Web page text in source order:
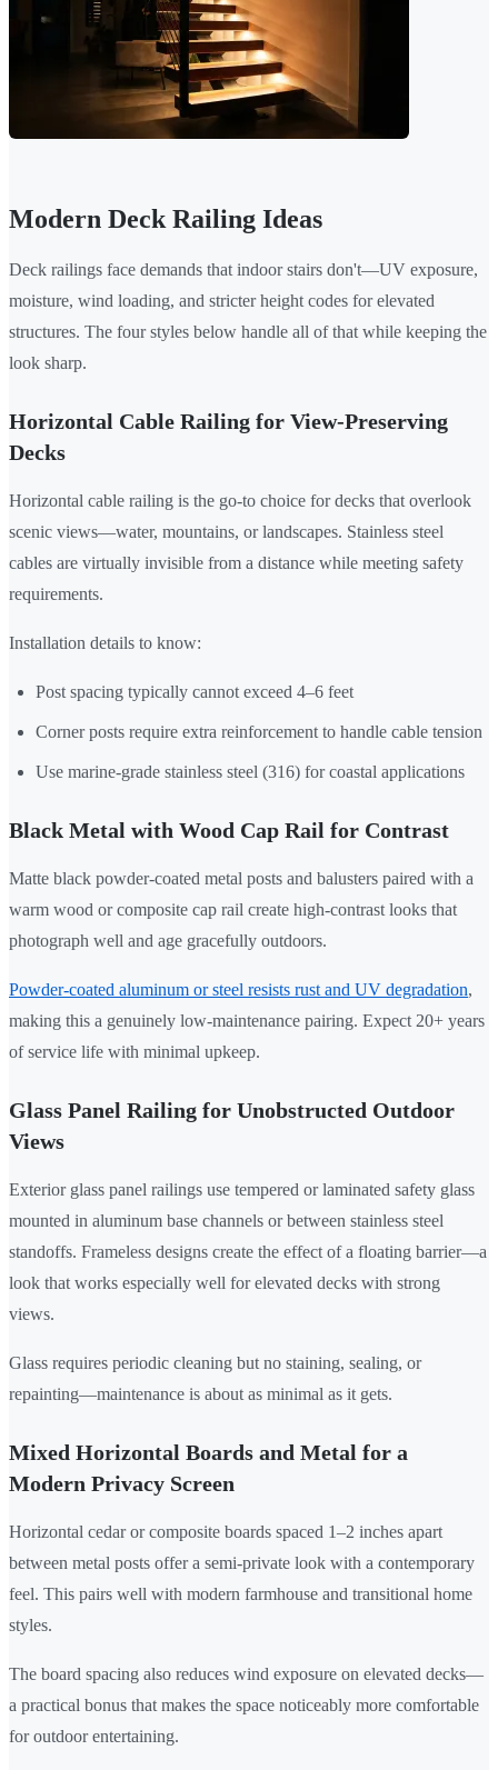
Modern Deck Railing Ideas
Deck railings face demands that indoor stairs don't—UV exposure,
moisture, wind loading, and stricter height codes for elevated
structures. The four styles below handle all of that while keeping the
look sharp.
Horizontal Cable Railing for View-Preserving
Decks
Horizontal cable railing is the go-to choice for decks that overlook
scenic views—water, mountains, or landscapes. Stainless steel
cables are virtually invisible from a distance while meeting safety
requirements.
Installation details to know:
Post spacing typically cannot exceed 4–6 feet
Corner posts require extra reinforcement to handle cable tension
Use marine-grade stainless steel (316) for coastal applications
Black Metal with Wood Cap Rail for Contrast
Matte black powder-coated metal posts and balusters paired with a
warm wood or composite cap rail create high-contrast looks that
photograph well and age gracefully outdoors.
Powder-coated aluminum or steel resists rust and UV degradation,
making this a genuinely low-maintenance pairing. Expect 20+ years
of service life with minimal upkeep.
Glass Panel Railing for Unobstructed Outdoor
Views
Exterior glass panel railings use tempered or laminated safety glass
mounted in aluminum base channels or between stainless steel
standoffs. Frameless designs create the effect of a floating barrier—a
look that works especially well for elevated decks with strong
views.
Glass requires periodic cleaning but no staining, sealing, or
repainting—maintenance is about as minimal as it gets.
Mixed Horizontal Boards and Metal for a
Modern Privacy Screen
Horizontal cedar or composite boards spaced 1–2 inches apart
between metal posts offer a semi-private look with a contemporary
feel. This pairs well with modern farmhouse and transitional home
styles.
The board spacing also reduces wind exposure on elevated decks—
a practical bonus that makes the space noticeably more comfortable
for outdoor entertaining.